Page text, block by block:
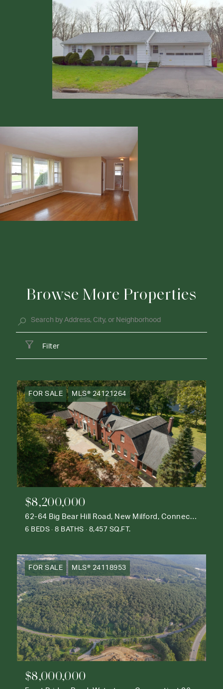
Browse More Properties
Filter
FOR SALE MLS® 24121264
$8,200,000
62-64 Big Bear Hill Road, New Milford, Connecticut 06776
6 BEDS 8 BATHS 8,457 SQ.FT.
FOR SALE MLS® 24118953
$8,000,000